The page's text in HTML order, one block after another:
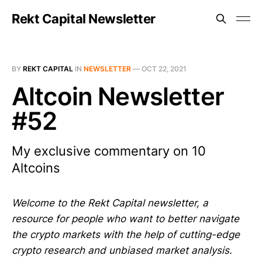
Rekt Capital Newsletter
BY REKT CAPITAL IN NEWSLETTER — OCT 22, 2021
Altcoin Newsletter
#52
My exclusive commentary on 10
Altcoins
Welcome to the Rekt Capital newsletter, a
resource for people who want to better navigate
the crypto markets with the help of cutting-edge
crypto research and unbiased market analysis.